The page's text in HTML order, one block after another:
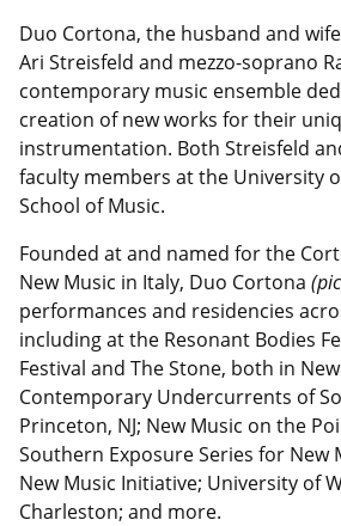
Duo Cortona, the husband and
Ari Streisfeld and mezzo-soprano
contemporary music ensemble
creation of new works for their
instrumentation. Both Streisfeld
faculty members at the University
School of Music.
Founded at and named for the
New Music in Italy, Duo Cortona
performances and residencies
including at the Resonant Bodies
Festival and The Stone, both in
Contemporary Undercurrents of
Princeton, NJ; New Music on the
Southern Exposure Series for New
New Music Initiative; University of
Charleston; and more.